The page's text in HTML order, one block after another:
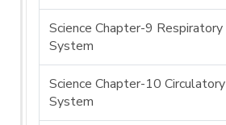
Science Chapter-9 Respiratory
System
Science Chapter-10 Circulatory
System